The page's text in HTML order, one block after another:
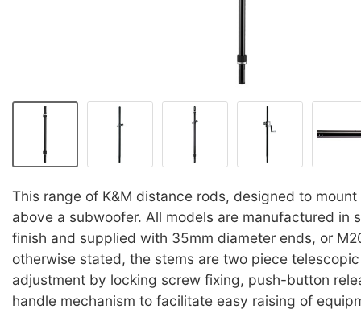
This range of K&M distance rods, designed to
above a subwoofer. All models are manufactured in
finish and supplied with 35mm diameter ends, or
otherwise stated, the stems are two piece
adjustment by locking screw fixing, push-button
handle mechanism to facilitate easy raising of